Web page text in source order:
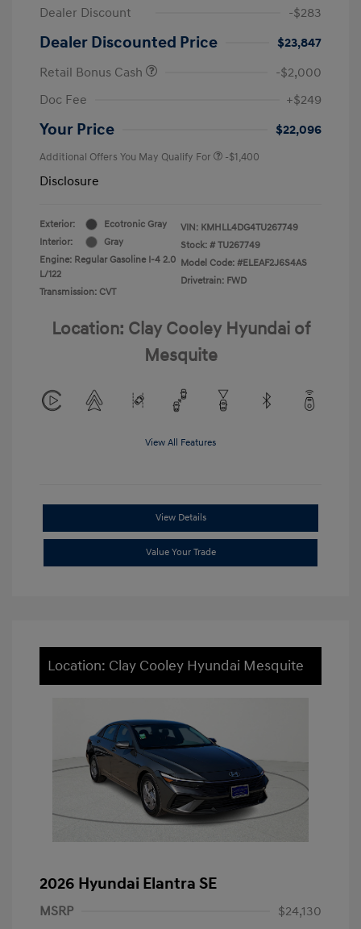
Dealer Discount
-$283
Dealer Discounted Price
$23,847
Retail Bonus Cash
-$2,000
Doc Fee
+$249
Your Price $22,096
Additional Offers You May Qualify For -$1,400
Disclosure
Exterior:
Ecotronic Gray
Interior:
Gray
Engine: Regular Gasoline I-4 2.0
L/122
Transmission: CVT
VIN: KMHLL4DG4TU267749
Stock: # TU267749
Model Code: #ELEAF2J6S4AS
Drivetrain: FWD
Location: Clay Cooley Hyundai of
Mesquite
View All Features
View Details
Value Your Trade
Location: Clay Cooley Hyundai Mesquite
2026 Hyundai Elantra SE
MSRP
$24,130